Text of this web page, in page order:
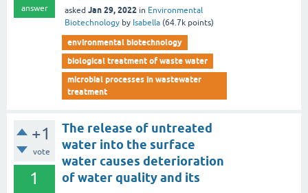
answer asked Jan 29, 2022 in Environmental
Biotechnology by Isabella (64.7k points)
environmental biotechnology
biological treatment of waste water
microbial processes in wastewater
treatment
+1
vote
1
The release of untreated
water into the surface
water causes deterioration
of water quality and its